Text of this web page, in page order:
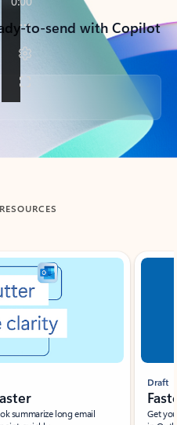
to-send with Copilot
summarize long email
Draft
Get